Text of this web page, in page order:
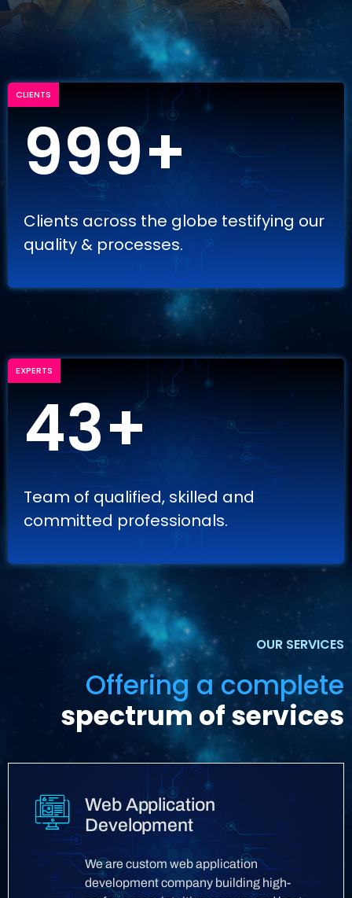
999+
Clients across the globe testifying our
quality & processes.
CLIENTS
43+
Team of qualified, skilled and
committed professionals.
EXPERTS
OUR SERVICES
Offering a complete
spectrum of services
Web Application
Development
We are custom web application
development company building high-